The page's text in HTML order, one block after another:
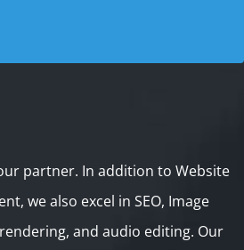
partner. In addition to Website
we also excel in SEO, Image
and audio editing. Our